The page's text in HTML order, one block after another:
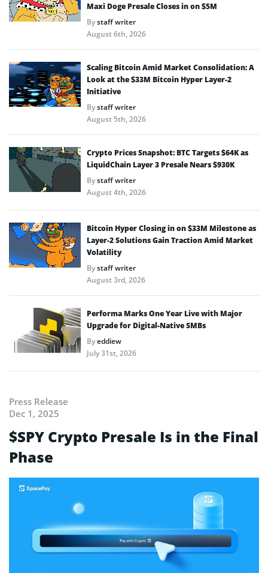
Maxi Doge Presale Closes in on $5M
Bystaff writer
August 6th, 2026
Scaling Bitcoin Amid Market Consolidation: A
Look at the $33M Bitcoin Hyper Layer-2
Initiative
Bystaff writer
August 5th, 2026
Crypto Prices Snapshot: BTC Targets $64K as
LiquidChain Layer 3 Presale Nears $930K
Bystaff writer
August 4th, 2026
Bitcoin Hyper Closing in on $33M Milestone as
Layer-2 Solutions Gain Traction Amid Market
Volatility
Bystaff writer
August 3rd, 2026
Performa Marks One Year Live with Major
Upgrade for Digital-Native SMBs
Byeddiew
July 31st, 2026
Press Release
Dec 1, 2025
$SPY Crypto Presale Is in the Final
Phase